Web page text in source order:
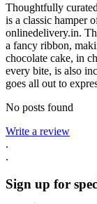
Thoughtfully
is a classic hamper
onlinedelivery.in.
a fancy ribbon,
chocolate cake, in
every bite, is also
goes all out to
No posts found
Write a review
.
.
Sign up for